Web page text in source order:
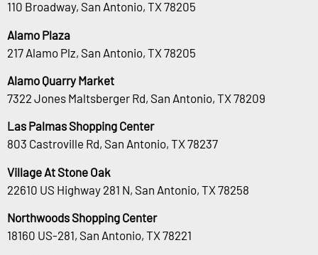
110 Broadway, San Antonio, TX 78205
Alamo Plaza
217 Alamo Plz, San Antonio, TX 78205
Alamo Quarry Market
7322 Jones Maltsberger Rd, San Antonio, TX 78209
Las Palmas Shopping Center
803 Castroville Rd, San Antonio, TX 78237
Village At Stone Oak
22610 US Highway 281 N, San Antonio, TX 78258
Northwoods Shopping Center
18160 US-281, San Antonio, TX 78221